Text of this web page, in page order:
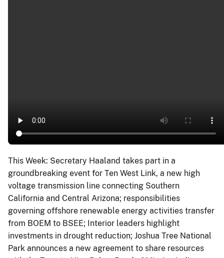
This Week: Secretary Haaland takes part in a
groundbreaking event for Ten West Link, a new high
voltage transmission line connecting Southern
California and Central Arizona; responsibilities
governing offshore renewable energy activities transfer
from BOEM to BSEE; Interior leaders highlight
investments in drought reduction; Joshua Tree National
Park announces a new agreement to share resources